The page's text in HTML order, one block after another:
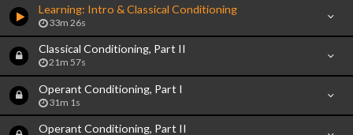
Learning: Intro & Classical Conditioning
33m 26s
Classical Conditioning, Part II
21m 57s
Operant Conditioning, Part I
31m 1s
Operant Conditioning, Part II